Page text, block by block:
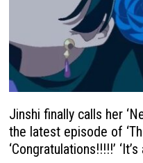
Jinshi finally calls her
the latest episode of
‘Congratulations!!!!!’